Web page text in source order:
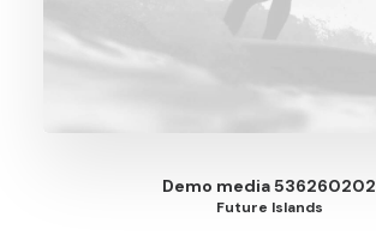
Demo media 536260202
Future Islands